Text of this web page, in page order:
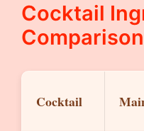
Cocktail
Comparison
Cocktail